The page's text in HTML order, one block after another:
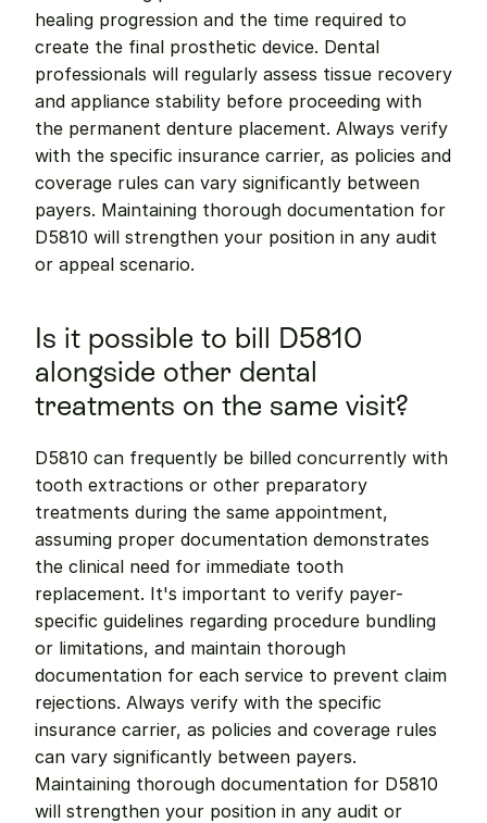
healing progression and the time required to
create the final prosthetic device. Dental
professionals will regularly assess tissue recovery
and appliance stability before proceeding with
the permanent denture placement. Always verify
with the specific insurance carrier, as policies and
coverage rules can vary significantly between
payers. Maintaining thorough documentation for
D5810 will strengthen your position in any audit
or appeal scenario.
Is it possible to bill D5810
alongside other dental
treatments on the same visit?
D5810 can frequently be billed concurrently with
tooth extractions or other preparatory
treatments during the same appointment,
assuming proper documentation demonstrates
the clinical need for immediate tooth
replacement. It's important to verify payer-
specific guidelines regarding procedure bundling
or limitations, and maintain thorough
documentation for each service to prevent claim
rejections. Always verify with the specific
insurance carrier, as policies and coverage rules
can vary significantly between payers.
Maintaining thorough documentation for D5810
will strengthen your position in any audit or